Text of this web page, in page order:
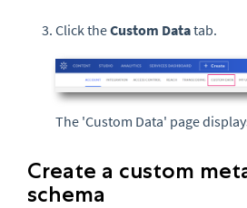
Click theCustom Datatab.
The 'Custom Data' page
Create a custom
schema